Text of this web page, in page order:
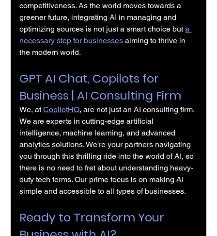
competitiveness. As the world moves towards a
greener future, integrating AI in managing and
optimizing sources is not just a smart choice but a
necessary step for businesses aiming to thrive in
the modern world.
GPT AI Chat, Copilots for
Business | AI Consulting Firm
We, at CopilotHQ, are not just an AI consulting firm.
We are experts in cutting-edge artificial
intelligence, machine learning, and advanced
analytics solutions. We're your partners navigating
you through this thrilling ride into the world of AI, so
there is no need to fret about understanding heavy-
duty tech terms. Our prime focus is on making AI
simple and accessible to all types of businesses.
Ready to Transform Your